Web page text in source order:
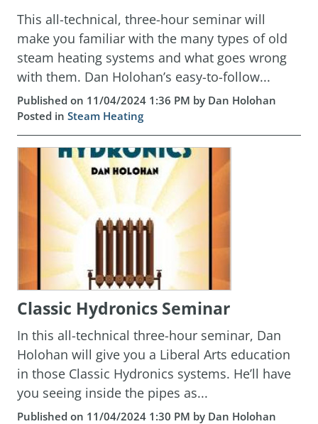
This all-technical, three-hour seminar will
make you familiar with the many types of old
steam heating systems and what goes wrong
with them. Dan Holohan’s easy-to-follow...
Published on 11/04/2024 1:36 PM by Dan Holohan
Posted in Steam Heating
Classic Hydronics Seminar
In this all-technical three-hour seminar, Dan
Holohan will give you a Liberal Arts education
in those Classic Hydronics systems. He’ll have
you seeing inside the pipes as...
Published on 11/04/2024 1:30 PM by Dan Holohan